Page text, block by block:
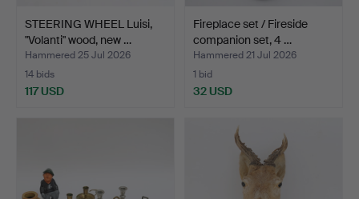
STEERING WHEEL Luisi,
"Volanti" wood, new …
Hammered 25 Jul 2026
14 bids
117 USD
Fireplace set / Fireside
companion set, 4 …
Hammered 21 Jul 2026
1 bid
32 USD